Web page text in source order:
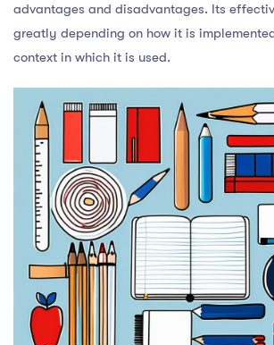
advantages and disadvantages. Its
greatly depending on how it is
context in which it is used.